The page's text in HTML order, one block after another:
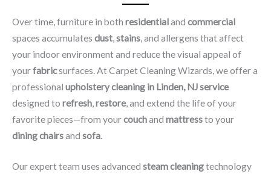
Over time, furniture in both residentialand commercial
spaces accumulates dust,stains, and allergens that affect
your indoor environment and reduce the visual appeal of
yourfabricsurfaces. At Carpet Cleaning Wizards, we offer a
professional upholstery cleaning in Linden, NJ​ service
designed to refresh,restore, and extend the life of your
favorite pieces—from yourcouchand mattressto your
dining chairsand sofa.
Our expert team uses advanced steam cleaningtechnology